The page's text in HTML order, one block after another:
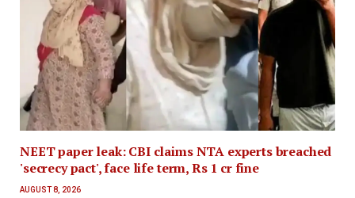
NEET paper leak: CBI claims NTA experts breached
'secrecy pact', face life term, Rs 1 cr fine
AUGUST 8, 2026